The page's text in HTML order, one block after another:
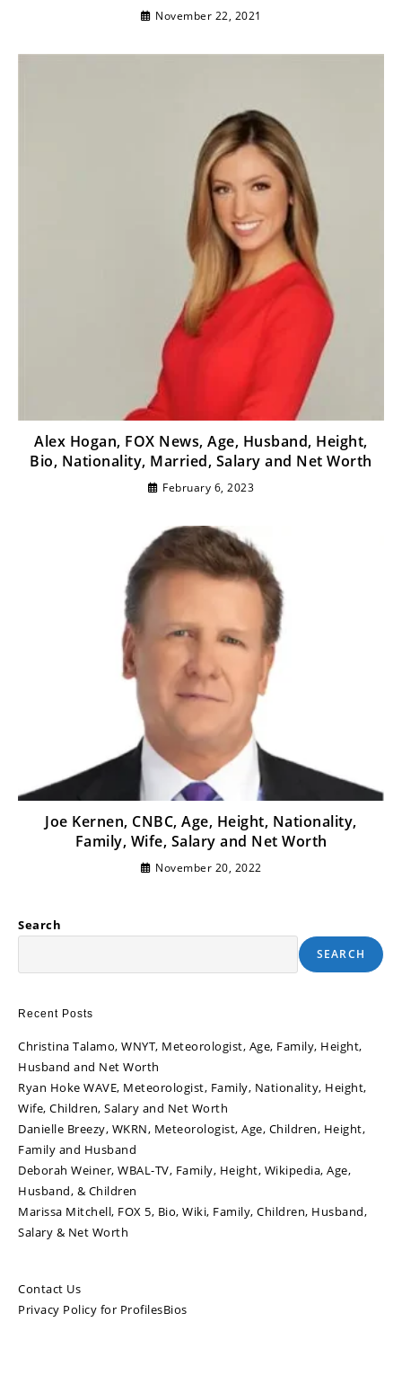
November 22, 2021
Alex Hogan, FOX News, Age, Husband, Height,
Bio, Nationality, Married, Salary and Net Worth
February 6, 2023
Joe Kernen, CNBC, Age, Height, Nationality,
Family, Wife, Salary and Net Worth
November 20, 2022
Search
SEARCH
Recent Posts
Christina Talamo, WNYT, Meteorologist, Age, Family, Height,
Husband and Net Worth
Ryan Hoke WAVE, Meteorologist, Family, Nationality, Height,
Wife, Children, Salary and Net Worth
Danielle Breezy, WKRN, Meteorologist, Age, Children, Height,
Family and Husband
Deborah Weiner, WBAL-TV, Family, Height, Wikipedia, Age,
Husband, & Children
Marissa Mitchell, FOX 5, Bio, Wiki, Family, Children, Husband,
Salary & Net Worth
Contact Us
Privacy Policy for ProfilesBios